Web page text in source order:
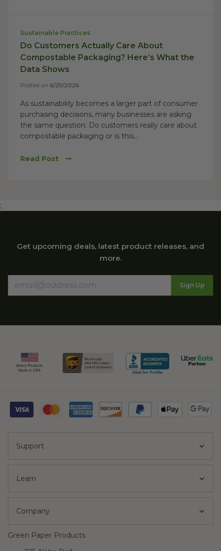
Sustainable Practices
Do Customers Actually Care About
Compostable Packaging? Here’s What the
Data Shows
Posted on 6/29/2026
As sustainability becomes a larger part of consumer
purchasing decisions, many businesses are asking
the same question: Do customers really care about
compostable packaging or is this...
Read Post
;
Get upcoming deals, latest product releases, and
more.
Sign Up
Support
Learn
Company
Green Paper Products